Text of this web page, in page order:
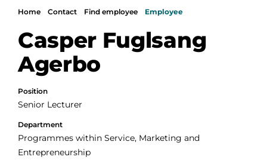
Home Contact Find employee Employee
Casper Fuglsang
Agerbo
Position
Senior Lecturer
Department
Programmes within Service, Marketing and
Entrepreneurship